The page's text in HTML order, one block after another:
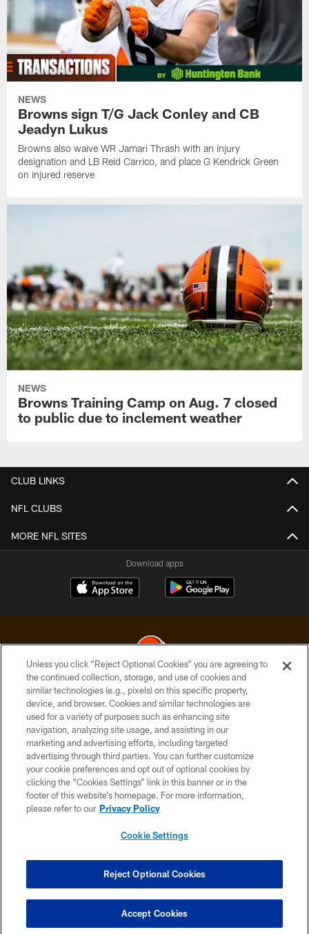
NEWS
Browns sign T/G Jack Conley and CB
Jeadyn Lukus
Browns also waive WR Jamari Thrash with an injury
designation and LB Reid Carrico, and place G Kendrick Green
on injured reserve
NEWS
Browns Training Camp on Aug. 7 closed
to public due to inclement weather
CLUB LINKS
NFL CLUBS
MORE NFL SITES
Download apps
© 2026 Cleveland Browns. All Rights Reserved
PRIVACY POLICY
ACCESSIBILITY
CONTACT US
SITE MAP
TERMS OF USE
COOKIE SETTINGS
Unless you click “Reject Optional Cookies” you are agreeing to
the continued collection, storage, and use of cookies and
similar technologies (e.g., pixels) on this specific property,
device, and browser. Cookies and similar technologies are
used for a variety of purposes such as enhancing site
navigation, analyzing site usage, and assisting in our
marketing and advertising efforts, including targeted
advertising through third parties. You can further customize
your cookie preferences and opt out of optional cookies by
clicking the “Cookies Settings” link in this banner or in the
footer of this website’s homepage. For more information,
please refer to our Privacy Policy
Cookie Settings
Reject Optional Cookies
Accept Cookies